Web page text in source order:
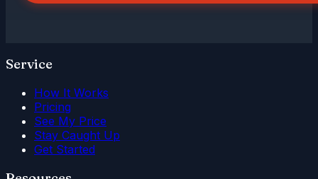
Service
How It Works
Pricing
See My Price
Stay Caught Up
Get Started